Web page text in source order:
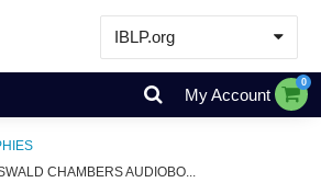
IBLP.org
Learn
Events & Resources
My Account
0
CHAMBERS AUDIOBO...